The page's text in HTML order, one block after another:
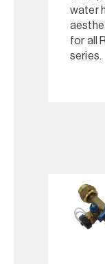
water
for all
series.